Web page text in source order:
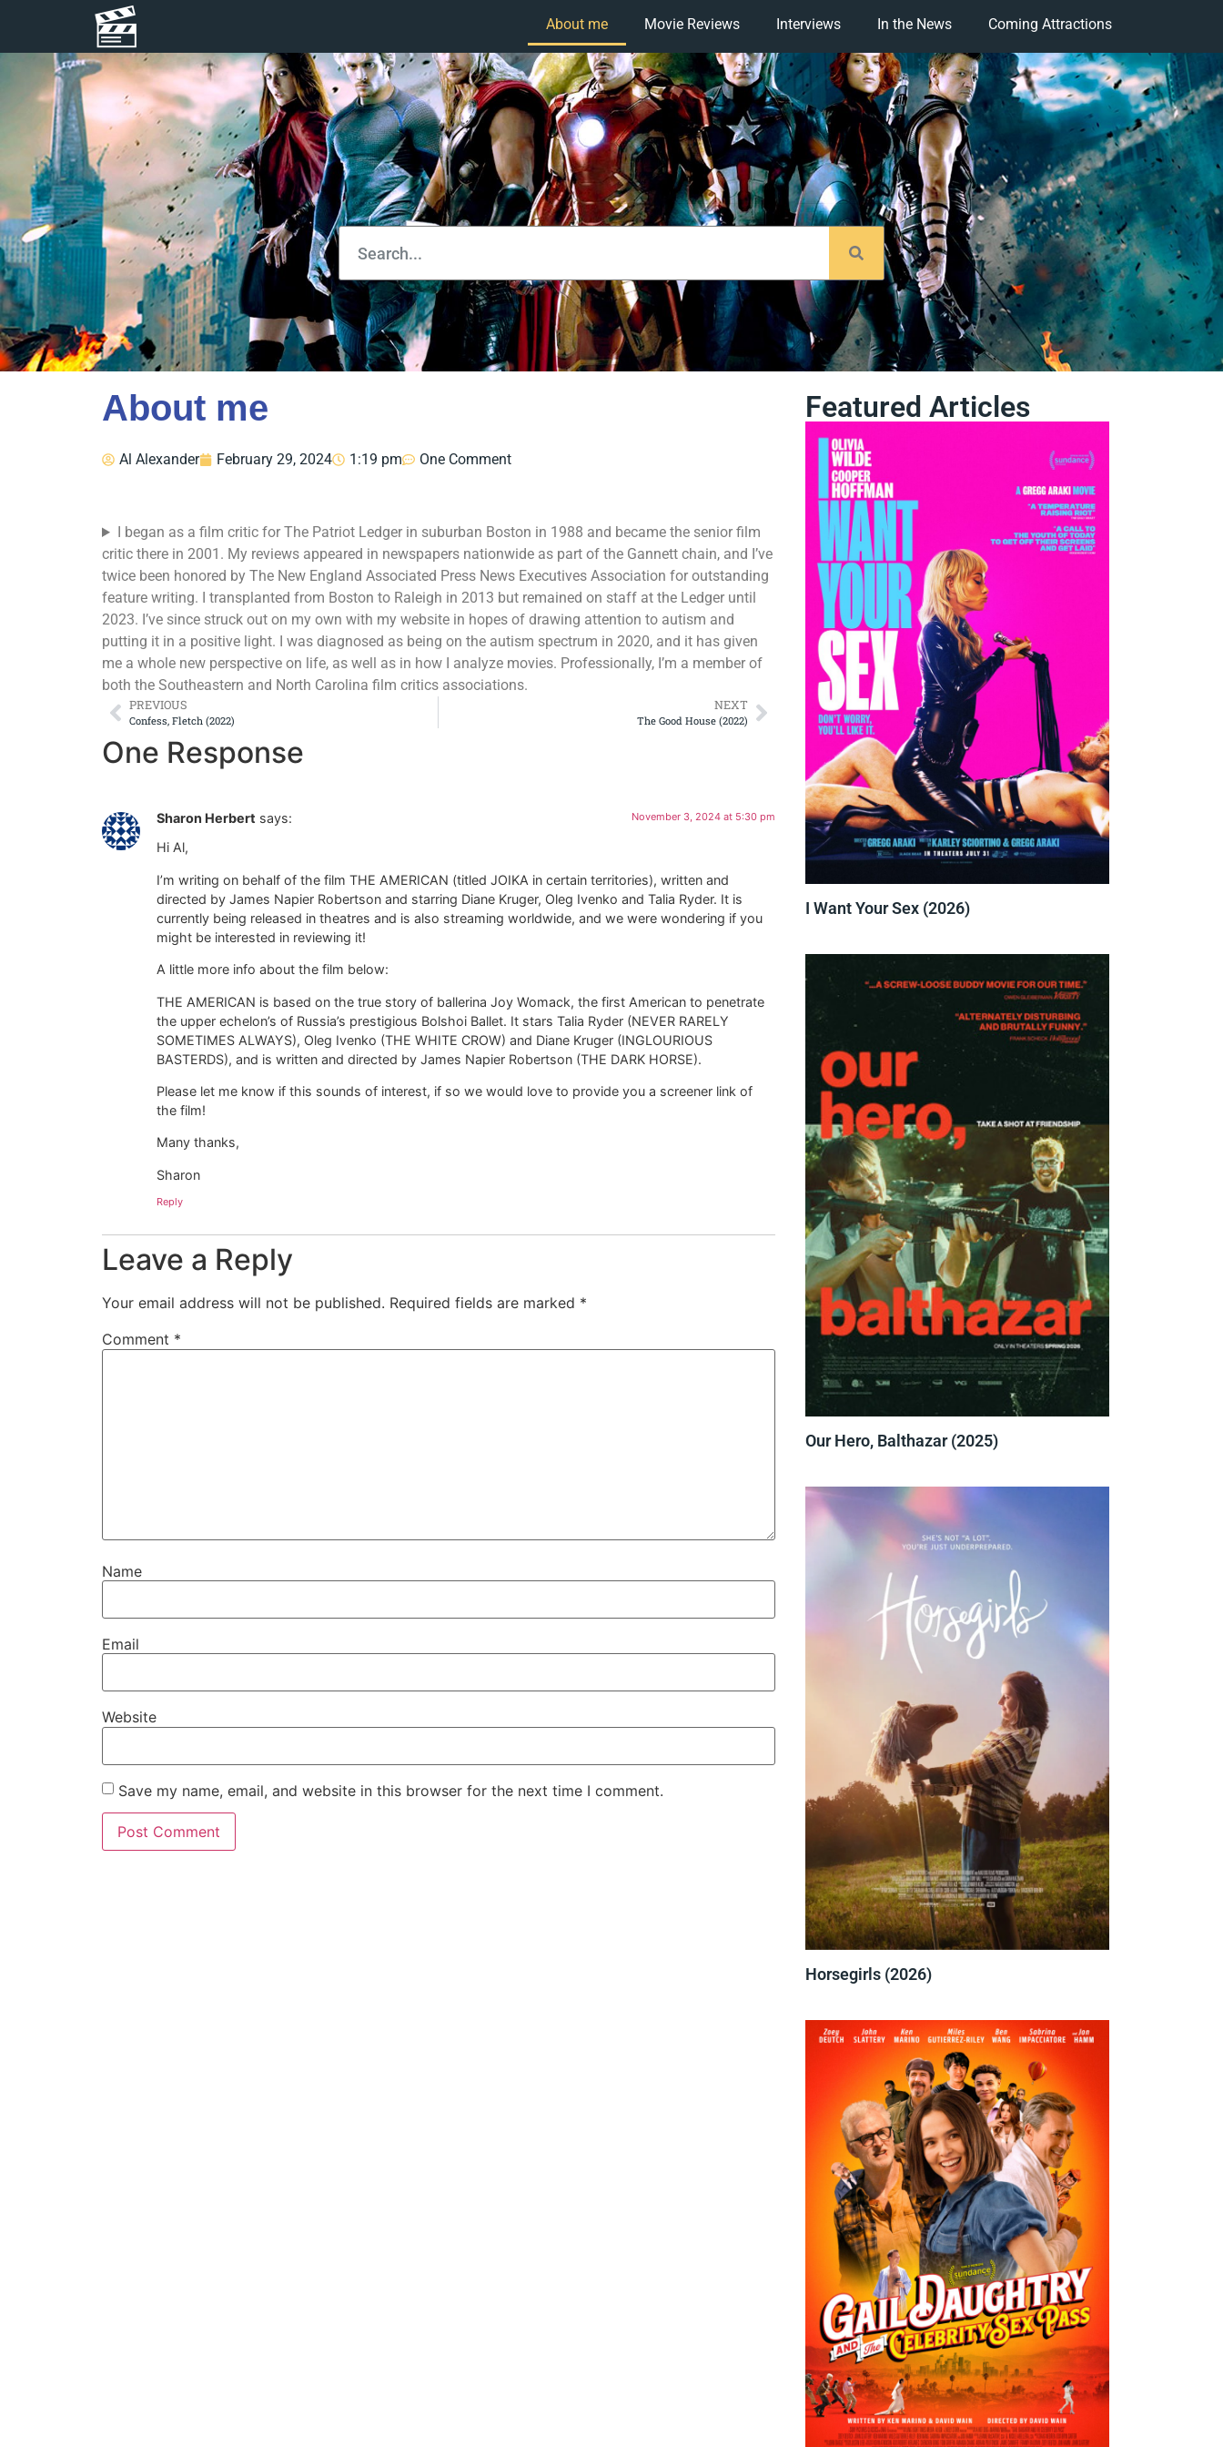
About me Movie Reviews Interviews In the News Coming Attractions
About me
Al Alexander February 29, 2024 1:19 pm One Comment
I began as a film critic for The Patriot Ledger in suburban Boston in 1988 and became the senior film
critic there in 2001. My reviews appeared in newspapers nationwide as part of the Gannett chain, and I’ve
twice been honored by The New England Associated Press News Executives Association for outstanding
feature writing. I transplanted from Boston to Raleigh in 2013 but remained on staff at the Ledger until
2023. I’ve since struck out on my own with my website in hopes of drawing attention to autism and
putting it in a positive light. I was diagnosed as being on the autism spectrum in 2020, and it has given
me a whole new perspective on life, as well as in how I analyze movies. Professionally, I’m a member of
both the Southeastern and North Carolina film critics associations.
PREVIOUS
Confess, Fletch (2022)
NEXT
The Good House (2022)
One Response
Sharon Herbert says: November 3, 2024 at 5:30 pm
Hi Al,
I’m writing on behalf of the film THE AMERICAN (titled JOIKA in certain territories), written and
directed by James Napier Robertson and starring Diane Kruger, Oleg Ivenko and Talia Ryder. It is
currently being released in theatres and is also streaming worldwide, and we were wondering if you
might be interested in reviewing it!
A little more info about the film below:
THE AMERICAN is based on the true story of ballerina Joy Womack, the first American to penetrate
the upper echelon’s of Russia’s prestigious Bolshoi Ballet. It stars Talia Ryder (NEVER RARELY
SOMETIMES ALWAYS), Oleg Ivenko (THE WHITE CROW) and Diane Kruger (INGLOURIOUS
BASTERDS), and is written and directed by James Napier Robertson (THE DARK HORSE).
Please let me know if this sounds of interest, if so we would love to provide you a screener link of
the film!
Many thanks,
Sharon
Reply
Leave a Reply
Your email address will not be published. Required fields are marked *
Comment *
Name
Email
Website
Save my name, email, and website in this browser for the next time I comment.
Featured Articles
I Want Your Sex (2026)
Our Hero, Balthazar (2025)
Horsegirls (2026)